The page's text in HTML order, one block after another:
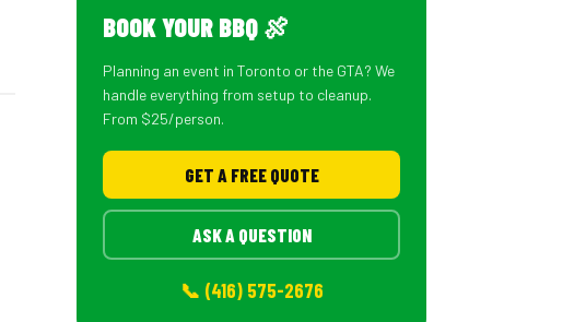
BOOK YOUR BBQ 🍖
Planning an event in Toronto or the GTA? We
handle everything from setup to cleanup.
From $25/person.
GET A FREE QUOTE
ASK A QUESTION
📞 (416) 575-2676